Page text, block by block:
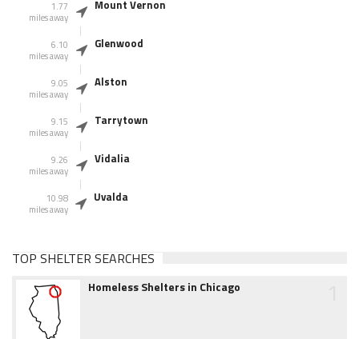
1.77
miles away
Mount Vernon
6.10
miles away
Glenwood
9.05
miles away
Alston
9.15
miles away
Tarrytown
9.26
miles away
Vidalia
10.98
miles away
Uvalda
TOP SHELTER SEARCHES
Homeless Shelters in Chicago